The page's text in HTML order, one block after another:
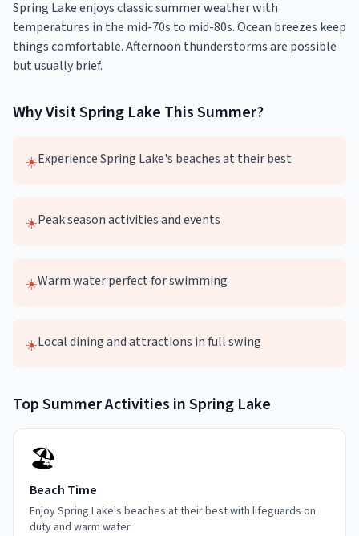
Spring Lake enjoys classic summer weather with
temperatures in the mid-70s to mid-80s. Ocean breezes keep
things comfortable. Afternoon thunderstorms are possible
but usually brief.
Why VisitSpring Lake ThisSummer?
☀️Experience Spring Lake's beaches at their best
☀️Peak season activities and events
☀️Warm water perfect for swimming
☀️Local dining and attractions in full swing
TopSummerActivities inSpring Lake
🏖️
Beach Time
Enjoy Spring Lake's beaches at their best with lifeguards on
duty and warm water